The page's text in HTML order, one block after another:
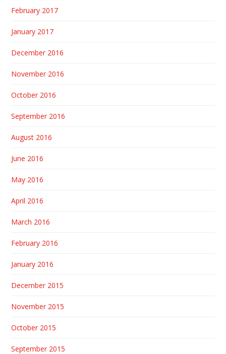
February 2017
January 2017
December 2016
November 2016
October 2016
September 2016
August 2016
June 2016
May 2016
April 2016
March 2016
February 2016
January 2016
December 2015
November 2015
October 2015
September 2015